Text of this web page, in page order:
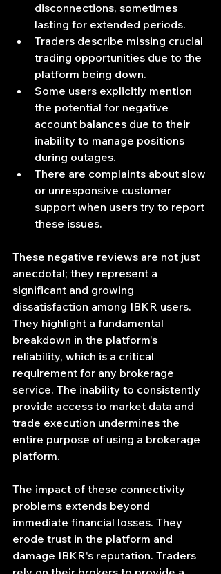
disconnections, sometimes
lasting for extended periods.
Traders describe missing crucial
trading opportunities due to the
platform being down.
Some users explicitly mention
the potential for negative
account balances due to their
inability to manage positions
during outages.
There are complaints about slow
or unresponsive customer
support when users try to report
these issues.
These negative reviews are not just
anecdotal; they represent a
significant and growing
dissatisfaction among IBKR users.
They highlight a fundamental
breakdown in the platform's
reliability, which is a critical
requirement for any brokerage
service. The inability to consistently
provide access to market data and
trade execution undermines the
entire purpose of using a brokerage
platform.
The impact of these connectivity
problems extends beyond
immediate financial losses. They
erode trust in the platform and
damage IBKR's reputation. Traders